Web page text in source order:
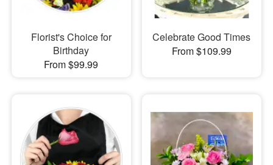
Florist's Choice for
Birthday
From $99.99
Celebrate Good Times
From $109.99